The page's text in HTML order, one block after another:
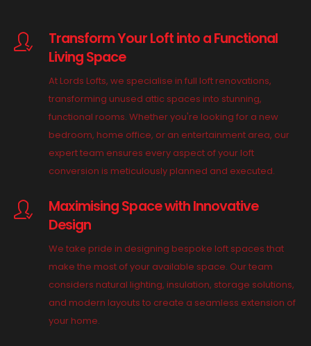
Transform Your Loft into a Functional
Living Space
At Lords Lofts, we specialise in full loft renovations,
transforming unused attic spaces into stunning,
functional rooms. Whether you're looking for a new
bedroom, home office, or an entertainment area, our
expert team ensures every aspect of your loft
conversion is meticulously planned and executed.
Maximising Space with Innovative
Design
We take pride in designing bespoke loft spaces that
make the most of your available space. Our team
considers natural lighting, insulation, storage solutions,
and modern layouts to create a seamless extension of
your home.